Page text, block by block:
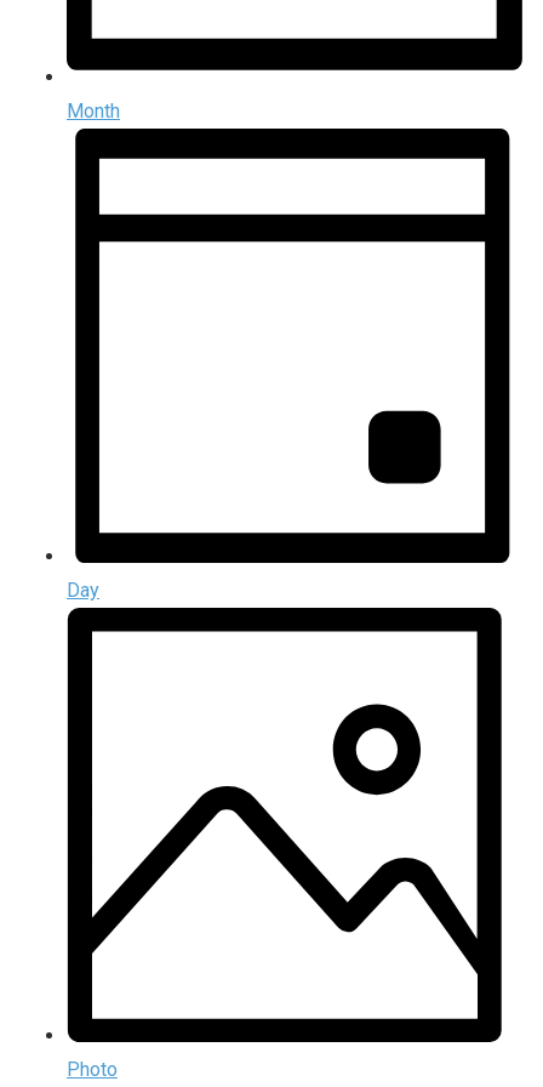
Month
Day
Photo